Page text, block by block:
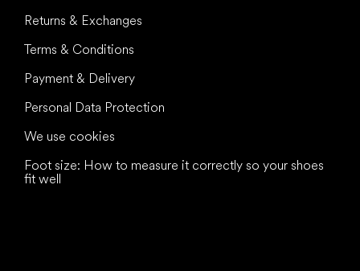
Returns & Exchanges
Terms & Conditions
Payment & Delivery
Personal Data Protection
We use cookies
Foot size: How to measure it correctly so your shoes
fit well